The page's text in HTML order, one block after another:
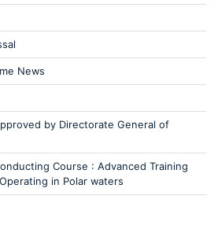
News
by Directorate General of
Course : Advanced Training
in Polar waters